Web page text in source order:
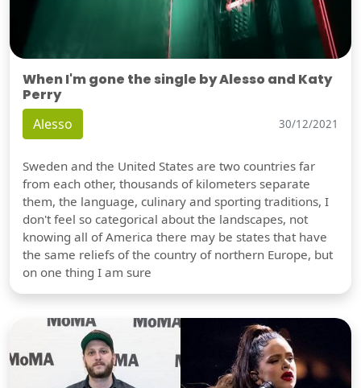
When I'm gone the single by Alesso and Katy
Perry
Alesso 30/12/2021
Sweden and the United States are two countries far
from each other, thousands of kilometers separate
them, the language, culinary and sporting traditions, I
don't feel so categorical about the landscapes, not
knowing all of America there may be states that have
the same reliefs of the country of northern Europe, but
on one thing I am sure